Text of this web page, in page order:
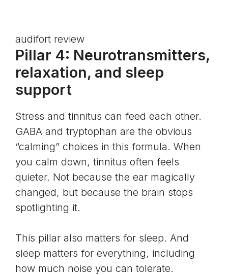
audifort review
Pillar 4: Neurotransmitters,
relaxation, and sleep
support
Stress and tinnitus can feed each other.
GABA and tryptophan are the obvious
“calming” choices in this formula. When
you calm down, tinnitus often feels
quieter. Not because the ear magically
changed, but because the brain stops
spotlighting it.
This pillar also matters for sleep. And
sleep matters for everything, including
how much noise you can tolerate.